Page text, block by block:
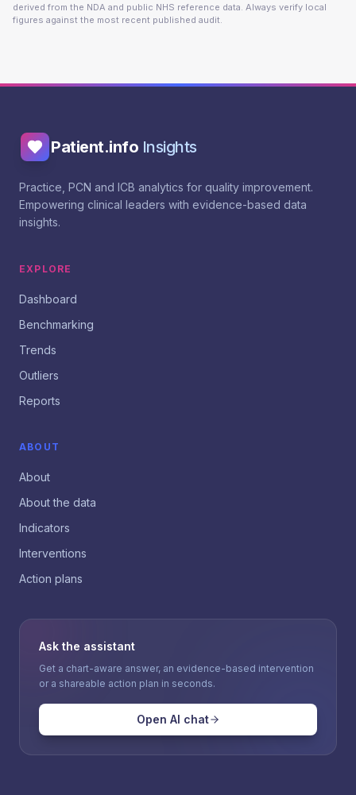
derived from the NDA and public NHS reference data. Always verify local
figures against the most recent published audit.
Patient.info Insights
Practice, PCN and ICB analytics for quality improvement.
Empowering clinical leaders with evidence-based data
insights.
EXPLORE
Dashboard
Benchmarking
Trends
Outliers
Reports
ABOUT
About
About the data
Indicators
Interventions
Action plans
Ask the assistant
Get a chart-aware answer, an evidence-based intervention
or a shareable action plan in seconds.
Open AI chat